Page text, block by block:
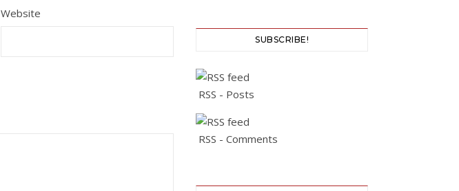
Website
SUBSCRIBE!
RSS - Posts
RSS - Comments